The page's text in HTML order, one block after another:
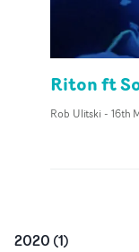
Riton ft
Rob Ulitski - 16th
2020 (1)